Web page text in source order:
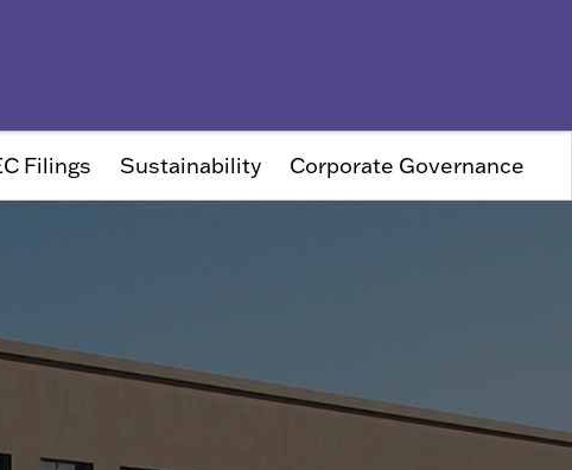
Filings Sustainability Corporate Governance